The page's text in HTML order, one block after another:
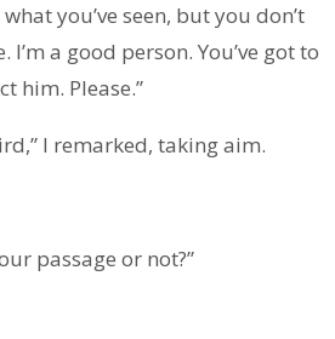
you’ve seen, but you don’t
a good person. You’ve got to
him. Please.”
I remarked, taking aim.
passage or not?”